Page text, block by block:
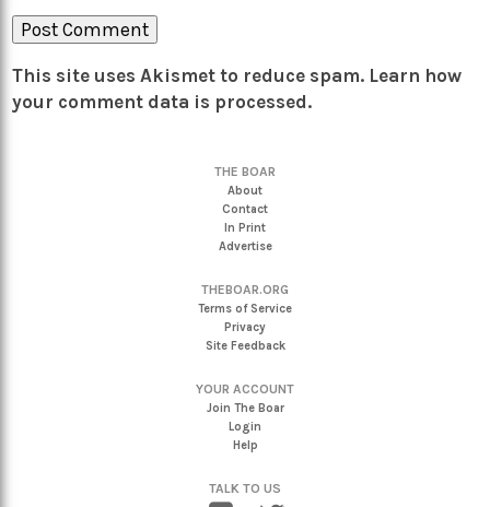
This site uses Akismet to reduce spam. Learn how
your comment data is processed.
THE BOAR
About
Contact
In Print
Advertise
THEBOAR.ORG
Terms of Service
Privacy
Site Feedback
YOUR ACCOUNT
Join The Boar
Login
Help
TALK TO US